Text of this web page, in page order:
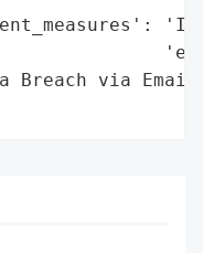
via Email